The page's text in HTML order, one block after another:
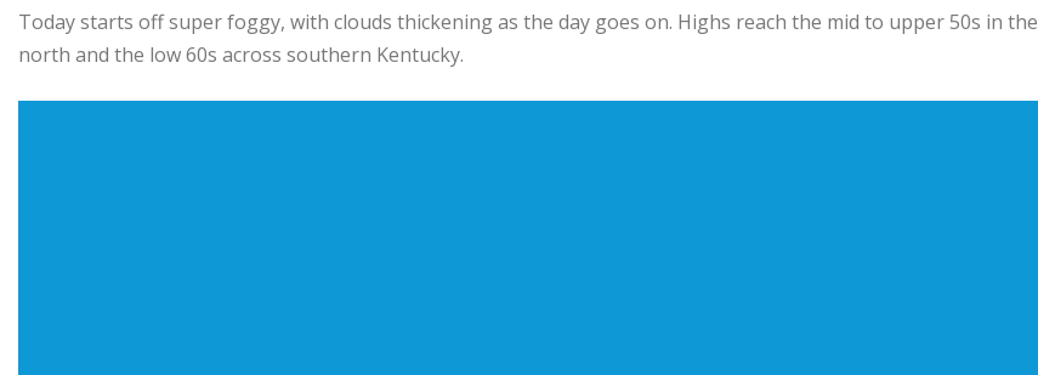
Today starts off super foggy, with clouds thickening as the day goes on. Highs reach the mid to upper 50s in the
north and the low 60s across southern Kentucky.